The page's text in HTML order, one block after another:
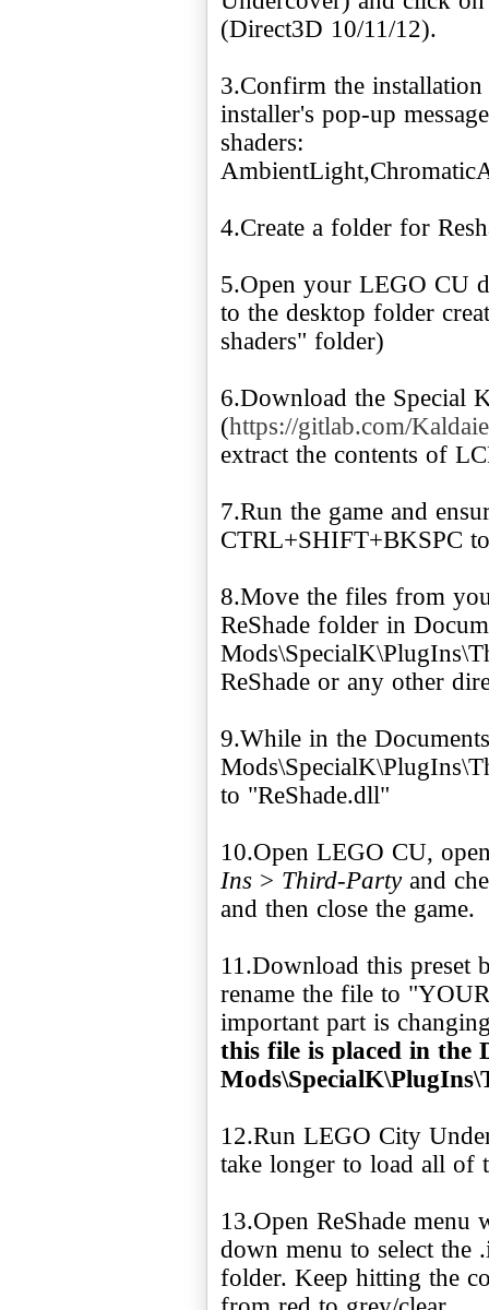
(Direct3D 10/11/12).
3.Confirm the installation
installer's pop-up
shaders:
4.Create a folder for
5.Open your LEGO CU
to the desktop folder
shaders" folder)
6.Download the Special
(https://gitlab.com/
extract the contents of
7.Run the game and
CTRL+SHIFT+BKSPC
8.Move the files from
ReShade folder in
ReShade or any other
9.While in the
to "ReShade.dll"
10.Open LEGO CU,
Ins > Third-Partyand
and then close the game.
11.Download this preset
rename the file to
important part is
this file is placed in the
12.Run LEGO City
take longer to load all of
13.Open ReShade
down menu to select
folder. Keep hitting the